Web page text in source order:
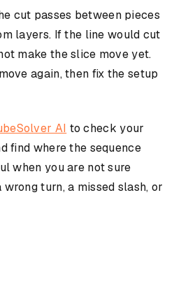
cut passes between pieces
layers. If the line would cut
make the slice move yet.
again, then fix the setup
AI to check your
find where the sequence
when you are not sure
turn, a missed slash, or